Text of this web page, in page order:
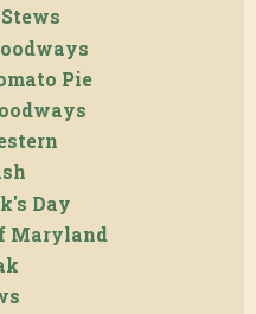
Pie
Day
Maryland